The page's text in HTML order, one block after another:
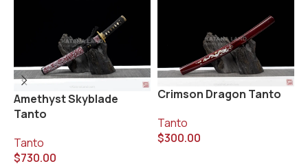
Amethyst Skyblade
Tanto
Tanto
$730.00
Crimson Dragon Tanto
Tanto
$300.00